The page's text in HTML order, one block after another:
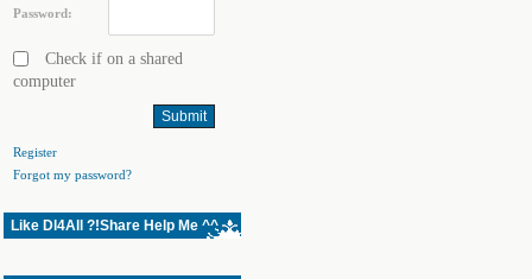
Password:
Check if on a shared
computer
Register
Forgot my password?
Like Dl4All ?!Share Help Me ^^